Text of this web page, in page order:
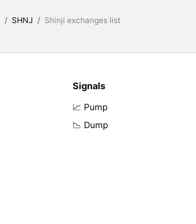
/ SHNJ / Shinji exchanges list
Signals
📈 Pump
📉 Dump